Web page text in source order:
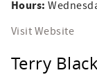
Hours:
Visit Website
Terry